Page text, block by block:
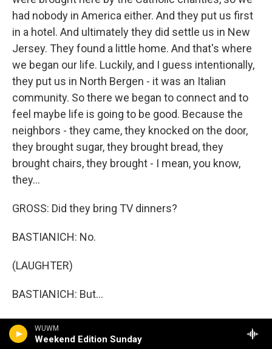
WUWM
Weekend Edition Sunday
had nobody in America either. And they put us first
in a hotel. And ultimately they did settle us in New
Jersey. They found a little home. And that's where
we began our life. Luckily, and I guess intentionally,
they put us in North Bergen - it was an Italian
community. So there we began to connect and to
feel maybe life is going to be good. Because the
neighbors - they came, they knocked on the door,
they brought sugar, they brought bread, they
brought chairs, they brought - I mean, you know,
they...
GROSS: Did they bring TV dinners?
BASTIANICH: No.
(LAUGHTER)
BASTIANICH: But...
GROSS: Yes?